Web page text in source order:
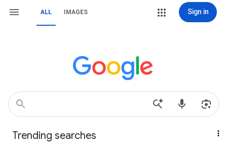
ALL IMAGES Sign in
Trending searches